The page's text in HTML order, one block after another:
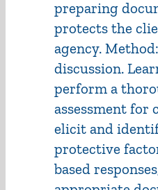
preparing
protects the
agency.
discussion.
perform a
assessment for
elicit and
protective
based